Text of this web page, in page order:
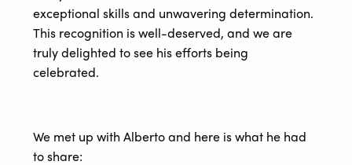
exceptional skills and unwavering determination.
This recognition is well-deserved, and we are
truly delighted to see his efforts being
celebrated.
We met up with Alberto and here is what he had
to share: